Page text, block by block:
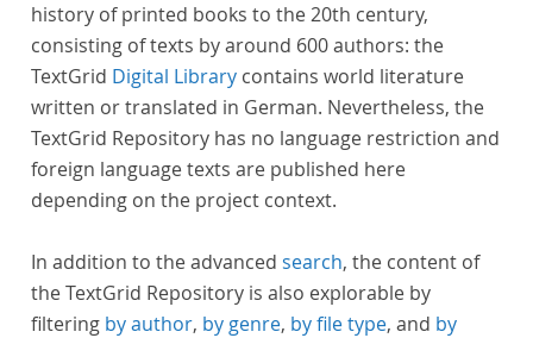
history of printed books to the 20th century,
consisting of texts by around 600 authors: the
TextGrid Digital Library contains world literature
written or translated in German. Nevertheless, the
TextGrid Repository has no language restriction and
foreign language texts are published here
depending on the project context.
In addition to the advanced search, the content of
the TextGrid Repository is also explorable by
filtering by author, by genre, by file type, and by